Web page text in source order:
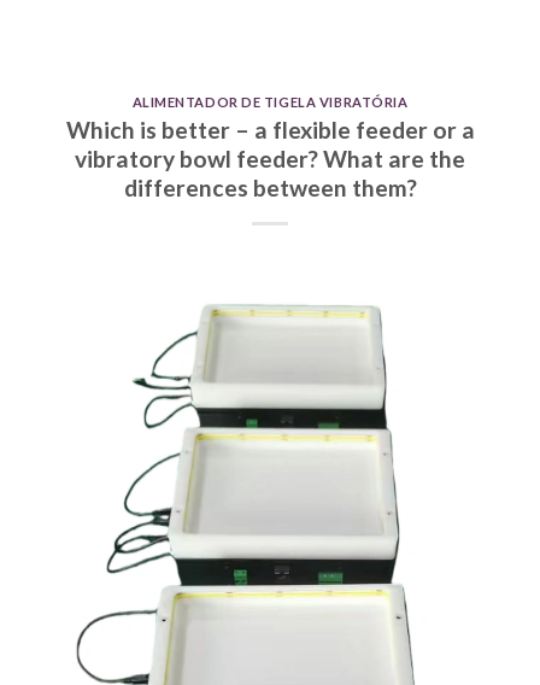
ALIMENTADOR DE TIGELA VIBRATÓRIA
Which is better – a flexible feeder or a
vibratory bowl feeder? What are the
differences between them?